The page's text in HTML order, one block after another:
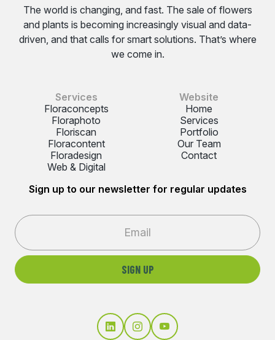
The world is changing, and fast. The sale of flowers
and plants is becoming increasingly visual and data-
driven, and that calls for smart solutions. That’s where
we come in.
Services
Floraconcepts
Floraphoto
Floriscan
Floracontent
Floradesign
Web & Digital
Website
Home
Services
Portfolio
Our Team
Contact
Sign up to our newsletter for regular updates